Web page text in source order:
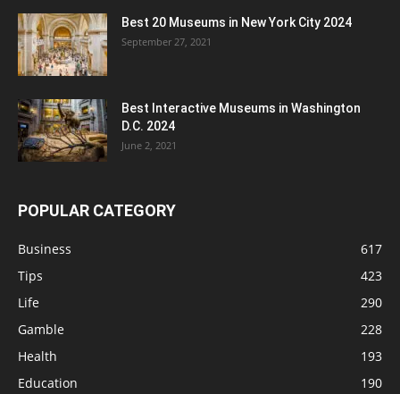
Best 20 Museums in New York City 2024
September 27, 2021
Best Interactive Museums in Washington
D.C. 2024
June 2, 2021
POPULAR CATEGORY
Business
617
Tips
423
Life
290
Gamble
228
Health
193
Education
190